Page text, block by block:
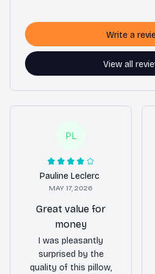
View all
Write a
PL
Pauline Leclerc
MAY 17, 2026
Great value for
money
I was pleasantly
surprised by the
quality of this pillow,